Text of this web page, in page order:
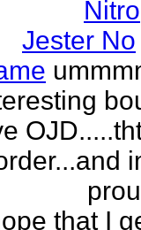
Nitro
Jester No
that I